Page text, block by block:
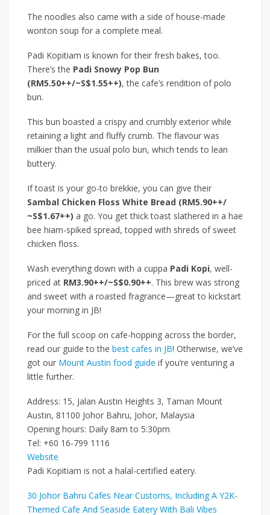
The noodles also came with a side of house-made
wonton soup for a complete meal.
Padi Kopitiam is known for their fresh bakes, too.
There’s the Padi Snowy Pop Bun
(RM5.50++/~S$1.55++), the cafe’s rendition of polo
bun.
This bun boasted a crispy and crumbly exterior while
retaining a light and fluffy crumb. The flavour was
milkier than the usual polo bun, which tends to lean
buttery.
If toast is your go-to brekkie, you can give their
Sambal Chicken Floss White Bread (RM5.90++/
~S$1.67++) a go. You get thick toast slathered in a hae
bee hiam-spiked spread, topped with shreds of sweet
chicken floss.
Wash everything down with a cuppa Padi Kopi, well-
priced at RM3.90++/~S$0.90++. This brew was strong
and sweet with a roasted fragrance—great to kickstart
your morning in JB!
For the full scoop on cafe-hopping across the border,
read our guide to the best cafes in JB! Otherwise, we’ve
got our Mount Austin food guide if you’re venturing a
little further.
Address: 15, Jalan Austin Heights 3, Taman Mount
Austin, 81100 Johor Bahru, Johor, Malaysia
Opening hours: Daily 8am to 5:30pm
Tel: +60 16-799 1116
Website
Padi Kopitiam is not a halal-certified eatery.
30 Johor Bahru Cafes Near Customs, Including A Y2K-
Themed Cafe And Seaside Eatery With Bali Vibes